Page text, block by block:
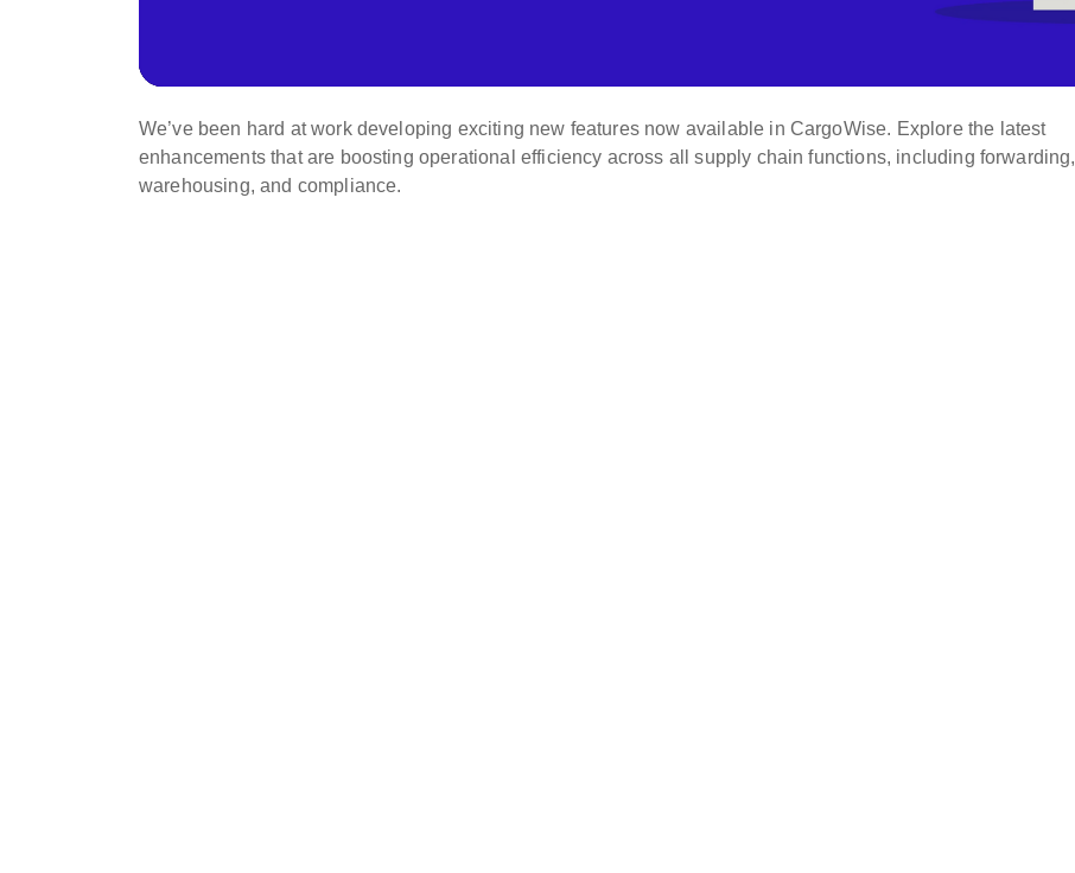
We’ve been hard at work developing exciting new features now available in CargoWise. Explore the latest
enhancements that are boosting operational efficiency across all supply chain functions, including forwarding,
warehousing, and compliance.